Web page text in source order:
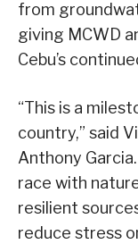
from
giving MCWD
Cebu’s
“This is a
country,” said
Anthony
race with
resilient
reduce stress